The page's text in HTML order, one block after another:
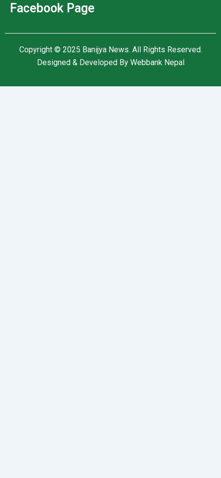
Facebook Page
Copyright © 2025 Banijya News. All Rights Reserved.
Designed & Developed By Webbank Nepal